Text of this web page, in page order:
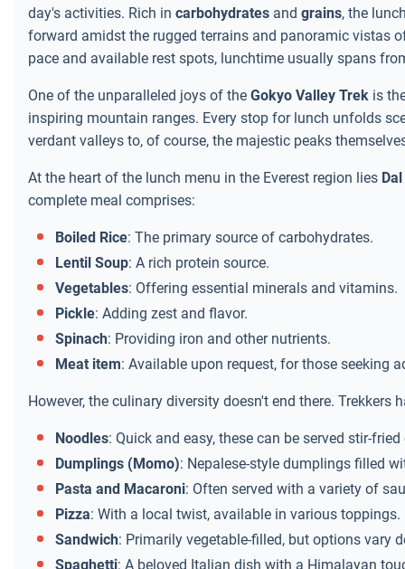
day's activities. Rich in carbohydrates and grains, the
forward amidst the rugged terrains and panoramic vistas
pace and available rest spots, lunchtime usually spans
One of the unparalleled joys of the Gokyo Valley Trek is
inspiring mountain ranges. Every stop for lunch unfolds
verdant valleys to, of course, the majestic peaks
At the heart of the lunch menu in the Everest region lies
complete meal comprises:
Boiled Rice: The primary source of carbohydrates.
Lentil Soup: A rich protein source.
Vegetables: Offering essential minerals and vitamins.
Pickle: Adding zest and flavor.
Spinach: Providing iron and other nutrients.
Meat item: Available upon request, for those seeking
However, the culinary diversity doesn't end there.
Noodles: Quick and easy, these can be served stir-
Dumplings (Momo): Nepalese-style dumplings filled
Pasta and Macaroni: Often served with a variety of
Pizza: With a local twist, available in various toppings.
Sandwich: Primarily vegetable-filled, but options vary
Spaghetti: A beloved Italian dish with a Himalayan